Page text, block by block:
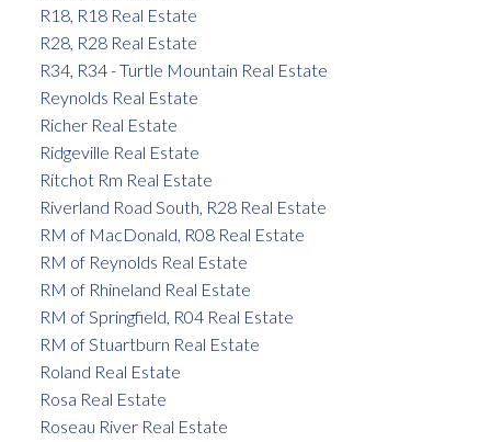
R18, R18 Real Estate
R28, R28 Real Estate
R34, R34 - Turtle Mountain Real Estate
Reynolds Real Estate
Richer Real Estate
Ridgeville Real Estate
Ritchot Rm Real Estate
Riverland Road South, R28 Real Estate
RM of MacDonald, R08 Real Estate
RM of Reynolds Real Estate
RM of Rhineland Real Estate
RM of Springfield, R04 Real Estate
RM of Stuartburn Real Estate
Roland Real Estate
Rosa Real Estate
Roseau River Real Estate